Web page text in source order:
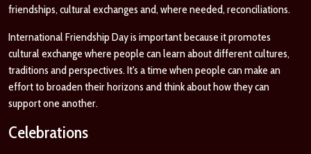
friendships, cultural exchanges and, where needed, reconciliations.
International Friendship Day is important because it promotes
cultural exchange where people can learn about different cultures,
traditions and perspectives. It's a time when people can make an
effort to broaden their horizons and think about how they can
support one another.
Celebrations